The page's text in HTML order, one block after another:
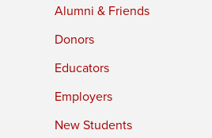
Alumni & Friends
Donors
Educators
Employers
New Students